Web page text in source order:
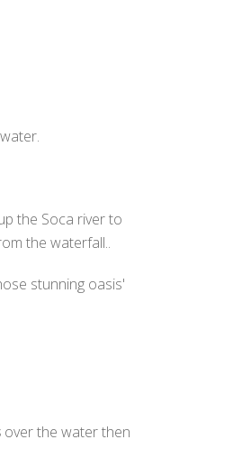
the Soca river to
the waterfall..
stunning oasis'
over the water then